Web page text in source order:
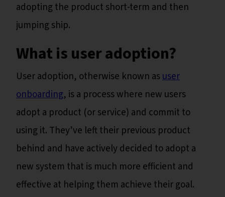
adopting the product short-term and then
jumping ship.
What is user adoption?
User adoption, otherwise known asuser
onboarding, is a process where new users
adopt a product (or service) and commit to
using it. They’ve left their previous product
behind and have actively decided to adopt a
new system that is much more efficient and
effective at helping them achieve their goal.